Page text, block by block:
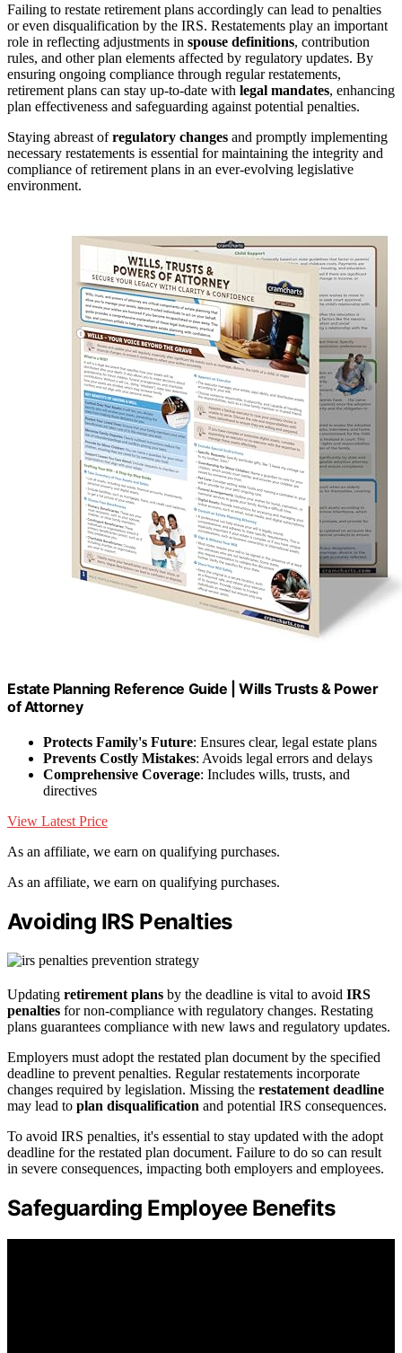
Failing to restate retirement plans accordingly can lead to penalties
or even disqualification by the IRS. Restatements play an important
role in reflecting adjustments in spouse definitions, contribution
rules, and other plan elements affected by regulatory updates. By
ensuring ongoing compliance through regular restatements,
retirement plans can stay up-to-date with legal mandates, enhancing
plan effectiveness and safeguarding against potential penalties.
Staying abreast ofregulatory changes and promptly implementing
necessary restatements is essential for maintaining the integrity and
compliance of retirement plans in an ever-evolving legislative
environment.
Estate Planning Reference Guide | Wills Trusts & Power
of Attorney
Protects Family's Future: Ensures clear, legal estate plans
Prevents Costly Mistakes: Avoids legal errors and delays
Comprehensive Coverage: Includes wills, trusts, and
directives
View Latest Price
As an affiliate, we earn on qualifying purchases.
As an affiliate, we earn on qualifying purchases.
Avoiding IRS Penalties
Updating retirement plans by the deadline is vital to avoid IRS
penalties for non-compliance with regulatory changes. Restating
plans guarantees compliance with new laws and regulatory updates.
Employers must adopt the restated plan document by the specified
deadline to prevent penalties. Regular restatements incorporate
changes required by legislation. Missing the restatement deadline
may lead to plan disqualification and potential IRS consequences.
To avoid IRS penalties, it's essential to stay updated with the adopt
deadline for the restated plan document. Failure to do so can result
in severe consequences, impacting both employers and employees.
Safeguarding Employee Benefits